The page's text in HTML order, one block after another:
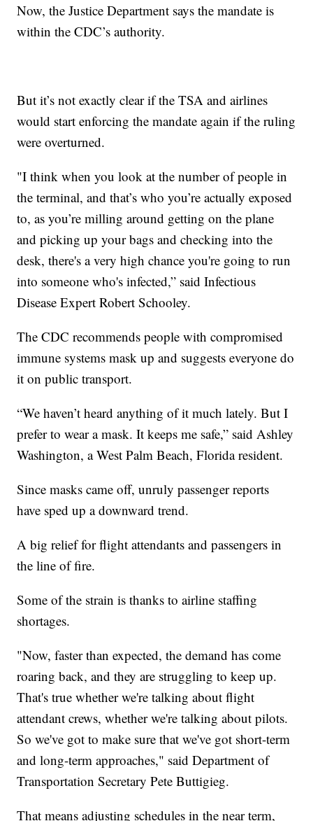
Now, the Justice Department says the mandate is
within the CDC’s authority.
But it’s not exactly clear if the TSA and airlines
would start enforcing the mandate again if the ruling
were overturned.
"I think when you look at the number of people in
the terminal, and that’s who you’re actually exposed
to, as you’re milling around getting on the plane
and picking up your bags and checking into the
desk, there's a very high chance you're going to run
into someone who's infected,” said Infectious
Disease Expert Robert Schooley.
The CDC recommends people with compromised
immune systems mask up and suggests everyone do
it on public transport.
“We haven’t heard anything of it much lately. But I
prefer to wear a mask. It keeps me safe,” said Ashley
Washington, a West Palm Beach, Florida resident.
Since masks came off, unruly passenger reports
have sped up a downward trend.
A big relief for flight attendants and passengers in
the line of fire.
Some of the strain is thanks to airline staffing
shortages.
"Now, faster than expected, the demand has come
roaring back, and they are struggling to keep up.
That's true whether we're talking about flight
attendant crews, whether we're talking about pilots.
So we've got to make sure that we've got short-term
and long-term approaches," said Department of
Transportation Secretary Pete Buttigieg.
That means adjusting schedules in the near term,